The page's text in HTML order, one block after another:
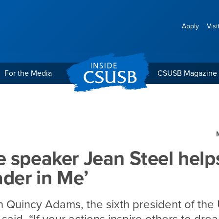
Apply Visit
For the Media CSUSB Magazine
helps define the
speaker Jean Steel
in Me’
Quincy Adams, the sixth president of the